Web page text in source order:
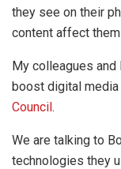
they see on their
content affect
My colleagues and
boost digital
Council.
We are talking to
technologies they